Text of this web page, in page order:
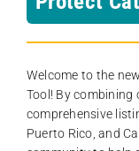
Welcome to the
Tool! By combining
comprehensive
Puerto Rico, and